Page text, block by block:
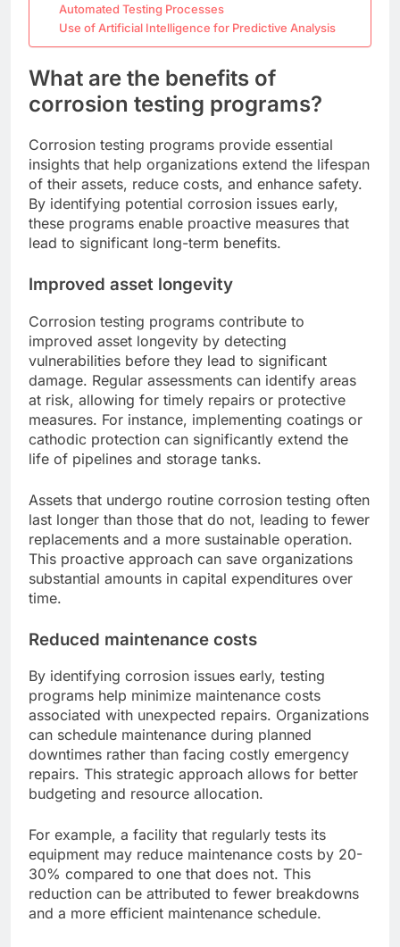
Automated Testing Processes
Use of Artificial Intelligence for Predictive Analysis
What are the benefits of
corrosion testing programs?
Corrosion testing programs provide essential
insights that help organizations extend the lifespan
of their assets, reduce costs, and enhance safety.
By identifying potential corrosion issues early,
these programs enable proactive measures that
lead to significant long-term benefits.
Improved asset longevity
Corrosion testing programs contribute to
improved asset longevity by detecting
vulnerabilities before they lead to significant
damage. Regular assessments can identify areas
at risk, allowing for timely repairs or protective
measures. For instance, implementing coatings or
cathodic protection can significantly extend the
life of pipelines and storage tanks.
Assets that undergo routine corrosion testing often
last longer than those that do not, leading to fewer
replacements and a more sustainable operation.
This proactive approach can save organizations
substantial amounts in capital expenditures over
time.
Reduced maintenance costs
By identifying corrosion issues early, testing
programs help minimize maintenance costs
associated with unexpected repairs. Organizations
can schedule maintenance during planned
downtimes rather than facing costly emergency
repairs. This strategic approach allows for better
budgeting and resource allocation.
For example, a facility that regularly tests its
equipment may reduce maintenance costs by 20-
30% compared to one that does not. This
reduction can be attributed to fewer breakdowns
and a more efficient maintenance schedule.